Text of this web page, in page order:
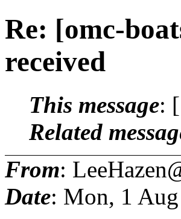
Re: [omc-
received
This message: [
Related
From:
Date: Mon, 1